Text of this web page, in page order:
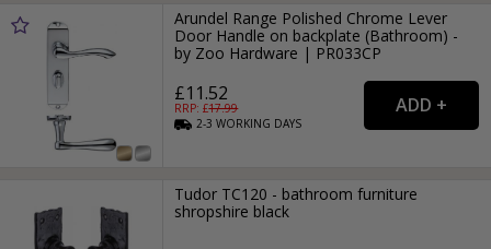
Arundel Range Polished Chrome Lever
Door Handle on backplate (Bathroom) -
by Zoo Hardware | PR033CP
£11.52
RRP: £17.99
2-3WORKING DAYS
Tudor TC120 - bathroom furniture
shropshire black